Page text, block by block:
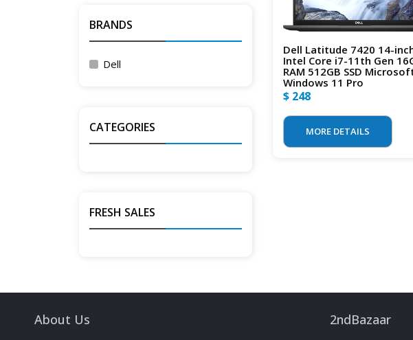
BRANDS
Dell
CATEGORIES
FRESH SALES
Dell Latitude 7420 14-
Intel Core i7-11th Gen
RAM 512GB SSD
Windows 11 Pro
$ 248
MORE DETAILS
About Us 2ndBazaar